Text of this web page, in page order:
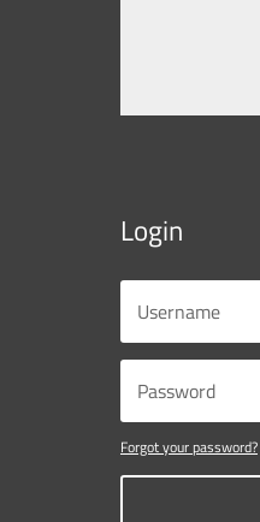
Login
Forgot your password?